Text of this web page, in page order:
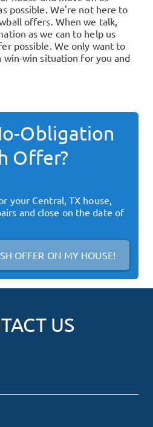
possible. We're not here to
offers. When we talk,
as we can to help us
possible. We only want to
win situation for you and
Obligation
Offer?
your Central, TX house,
and close on the date of
OFFER ON MY HOUSE!
US